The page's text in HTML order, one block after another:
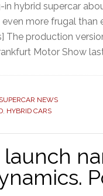
hybrid supercar
even more frugal than
The production
Motor Show
SUPERCAR NEWS
, HYBRID CARS